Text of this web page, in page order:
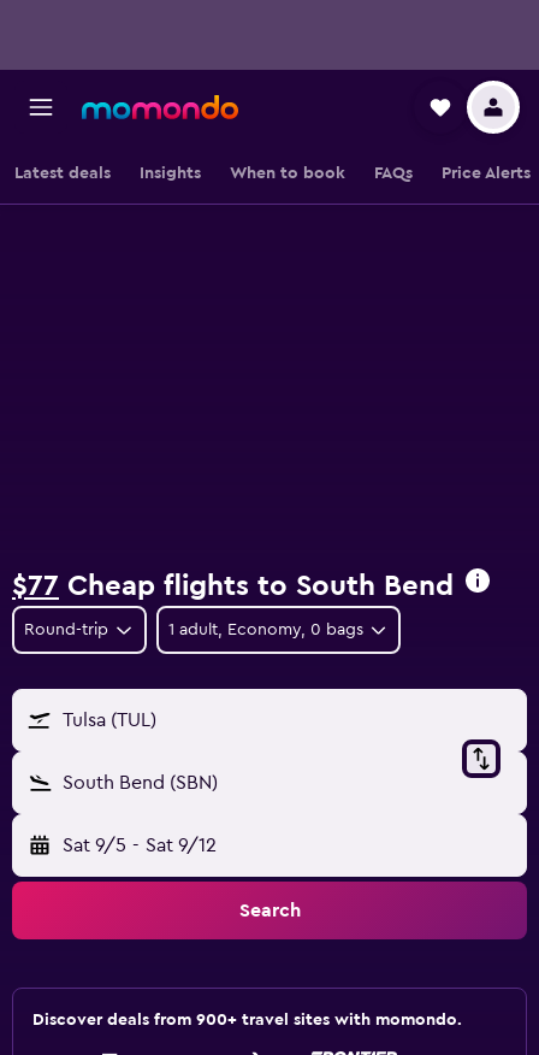
Latest deals Insights When to book FAQs Price Alerts
$77 Cheap flights to South Bend
Round-trip 1 adult, Economy, 0 bags
Tulsa (TUL)
South Bend (SBN)
Sat 9/5 - Sat 9/12
Search
Discover deals from 900+ travel sites with momondo.